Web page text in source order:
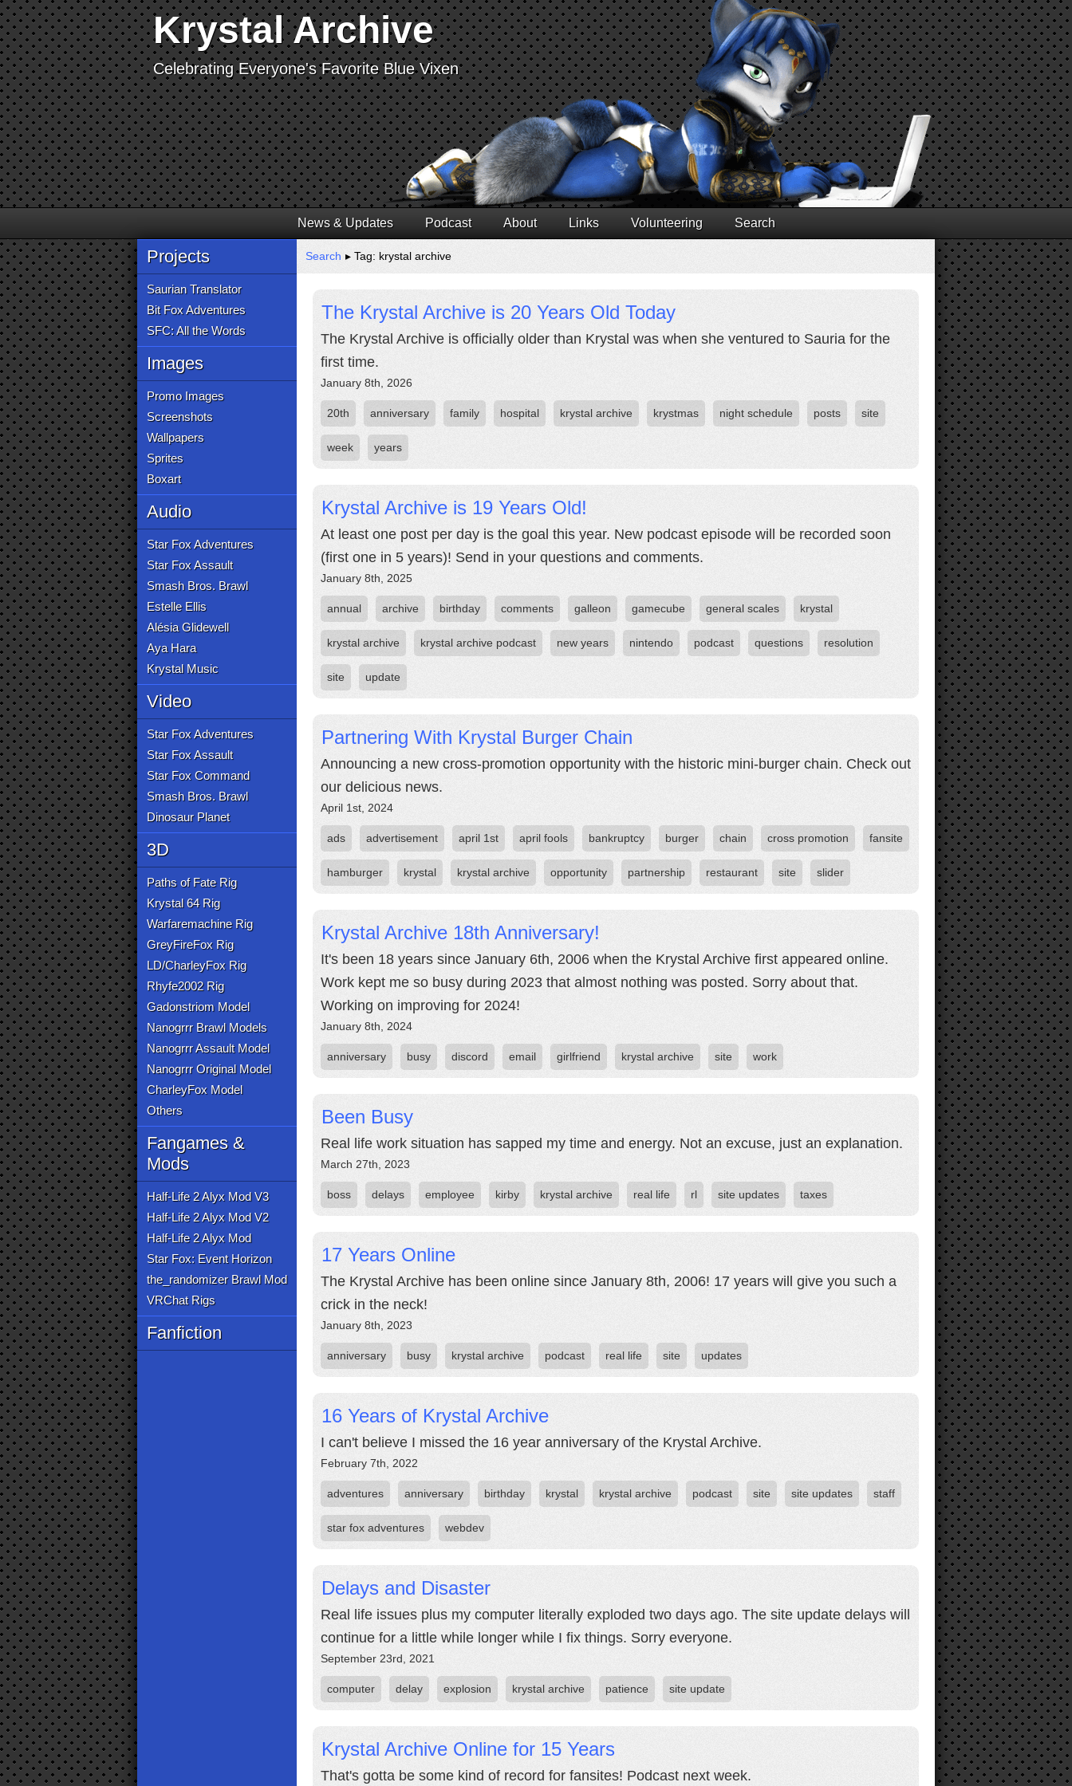
Krystal Archive
Celebrating Everyone's Favorite Blue Vixen
News & Updates Podcast About Links Volunteering Search
Projects
Saurian Translator
Bit Fox Adventures
SFC: All the Words
Images
Promo Images
Screenshots
Wallpapers
Sprites
Boxart
Audio
Star Fox Adventures
Star Fox Assault
Smash Bros. Brawl
Estelle Ellis
Alésia Glidewell
Aya Hara
Krystal Music
Video
Star Fox Adventures
Star Fox Assault
Star Fox Command
Smash Bros. Brawl
Dinosaur Planet
3D
Paths of Fate Rig
Krystal 64 Rig
Warfaremachine Rig
GreyFireFox Rig
LD/CharleyFox Rig
Rhyfe2002 Rig
Gadonstriom Model
Nanogrrr Brawl Models
Nanogrrr Assault Model
Nanogrrr Original Model
CharleyFox Model
Others
Fangames &
Mods
Half-Life 2 Alyx Mod V3
Half-Life 2 Alyx Mod V2
Half-Life 2 Alyx Mod
Star Fox: Event Horizon
the_randomizer Brawl Mod
VRChat Rigs
Fanfiction
Search ▸ Tag: krystal archive
The Krystal Archive is 20 Years Old Today
The Krystal Archive is officially older than Krystal was when she ventured to Sauria for the
first time.
January 8th, 2026
20th anniversary family hospital krystal archive krystmas night schedule posts site
week years
Krystal Archive is 19 Years Old!
At least one post per day is the goal this year. New podcast episode will be recorded soon
(first one in 5 years)! Send in your questions and comments.
January 8th, 2025
annual archive birthday comments galleon gamecube general scales krystal
krystal archive krystal archive podcast new years nintendo podcast questions resolution
site update
Partnering With Krystal Burger Chain
Announcing a new cross-promotion opportunity with the historic mini-burger chain. Check out
our delicious news.
April 1st, 2024
ads advertisement april 1st april fools bankruptcy burger chain cross promotion fansite
hamburger krystal krystal archive opportunity partnership restaurant site slider
Krystal Archive 18th Anniversary!
It's been 18 years since January 6th, 2006 when the Krystal Archive first appeared online.
Work kept me so busy during 2023 that almost nothing was posted. Sorry about that.
Working on improving for 2024!
January 8th, 2024
anniversary busy discord email girlfriend krystal archive site work
Been Busy
Real life work situation has sapped my time and energy. Not an excuse, just an explanation.
March 27th, 2023
boss delays employee kirby krystal archive real life rl site updates taxes
17 Years Online
The Krystal Archive has been online since January 8th, 2006! 17 years will give you such a
crick in the neck!
January 8th, 2023
anniversary busy krystal archive podcast real life site updates
16 Years of Krystal Archive
I can't believe I missed the 16 year anniversary of the Krystal Archive.
February 7th, 2022
adventures anniversary birthday krystal krystal archive podcast site site updates staff
star fox adventures webdev
Delays and Disaster
Real life issues plus my computer literally exploded two days ago. The site update delays will
continue for a little while longer while I fix things. Sorry everyone.
September 23rd, 2021
computer delay explosion krystal archive patience site update
Krystal Archive Online for 15 Years
That's gotta be some kind of record for fansites! Podcast next week.